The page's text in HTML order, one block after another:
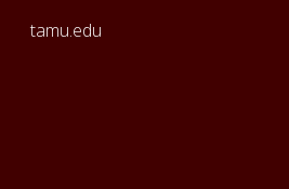
tamu.edu